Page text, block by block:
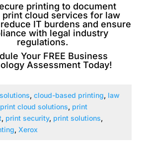
printing to document
print cloud services for law
IT burdens and ensure
with legal industry
regulations.
Your FREE Business
Assessment Today!
, cloud-based printing, law
print cloud solutions, print
, print security, print solutions,
, Xerox